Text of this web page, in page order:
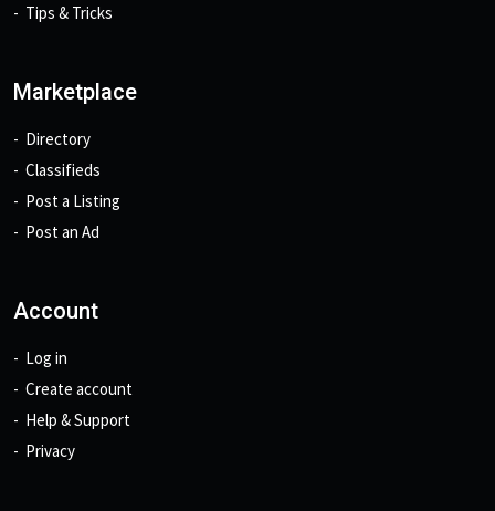
Tips & Tricks
Marketplace
Directory
Classifieds
Post a Listing
Post an Ad
Account
Log in
Create account
Help & Support
Privacy